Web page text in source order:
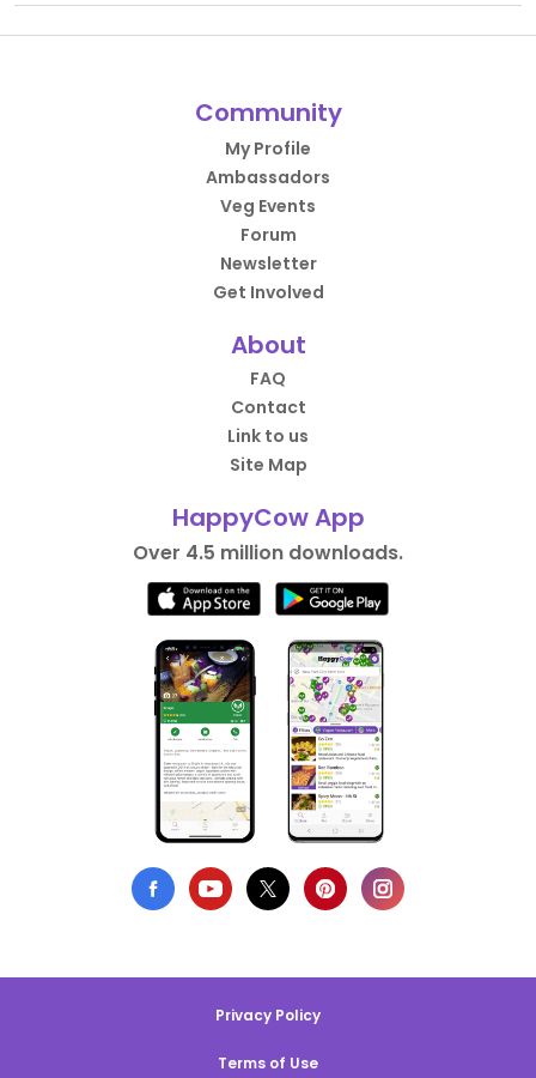
Community
My Profile
Ambassadors
Veg Events
Forum
Newsletter
Get Involved
About
FAQ
Contact
Link to us
Site Map
HappyCow App
Over 4.5 million downloads.
Privacy Policy
Terms of Use